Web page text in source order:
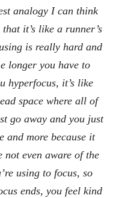
analogy I can think
it’s like a runner’s
is really hard and
longer you have to
hyperfocus, it’s like
space where all of
go away and you just
and more because it
not even aware of the
using to focus, so
ends, you feel kind